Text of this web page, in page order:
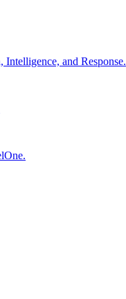
and Response.